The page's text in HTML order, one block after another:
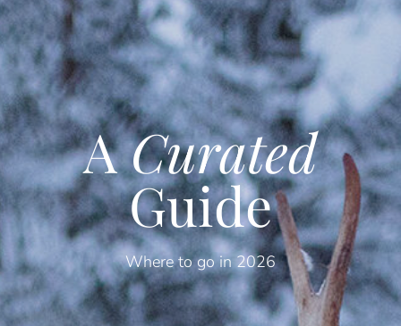
ACurated
Guide
Where to go in 2026